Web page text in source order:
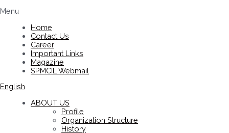
Menu
Home
Contact Us
Career
Important Links
Magazine
SPMCIL Webmail
English
ABOUT US
Profile
Organization Structure
History